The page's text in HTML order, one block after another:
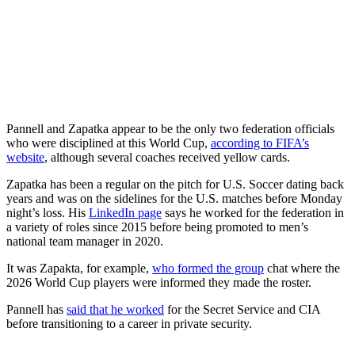
Pannell and Zapatka appear to be the only two federation officials
who were disciplined at this World Cup, according to FIFA’s
website, although several coaches received yellow cards.
Zapatka has been a regular on the pitch for U.S. Soccer dating back
years and was on the sidelines for the U.S. matches before Monday
night’s loss. His LinkedIn page says he worked for the federation in
a variety of roles since 2015 before being promoted to men’s
national team manager in 2020.
It was Zapakta, for example, who formed the group chat where the
2026 World Cup players were informed they made the roster.
Pannell has said that he worked for the Secret Service and CIA
before transitioning to a career in private security.